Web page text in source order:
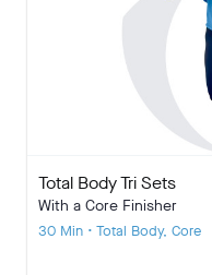
Total Body Tri Sets
With a Core Finisher
30 Min • Total Body, Core